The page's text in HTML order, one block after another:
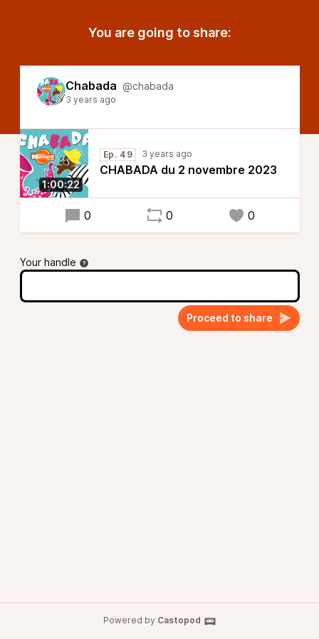
You are going to share:
Chabada @chabada
3 years ago
1:00:22
Ep. 49 3 years ago
CHABADA du 2 novembre 2023
0 0 0
Your handle
Proceed to share
Powered by Castopod